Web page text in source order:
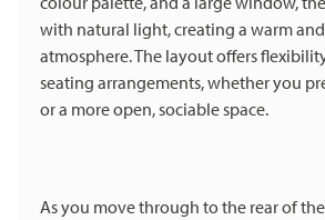
with natural light, creating a warm
atmosphere. The layout offers
seating arrangements, whether you
or a more open, sociable space.
As you move through to the rear of